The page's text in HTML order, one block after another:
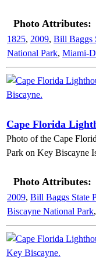
Photo Attributes:
1825, 2009, Bill Baggs
National Park, Miami-
Cape Florida
Photo of the Cape
Park on Key Biscayne
Photo Attributes:
2009, Bill Baggs State
Biscayne National Park,